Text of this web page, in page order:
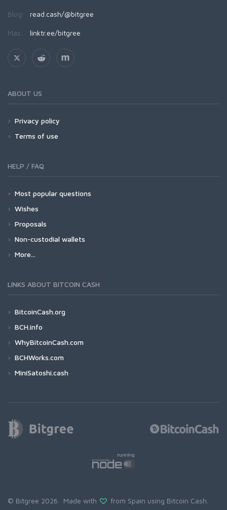
Blog: read.cash/@bitgree
Más: linktr.ee/bitgree
ABOUT US
Privacy policy
Terms of use
HELP / FAQ
Most popular questions
Wishes
Proposals
Non-custodial wallets
More...
LINKS ABOUT BITCOIN CASH
BitcoinCash.org
BCH.info
WhyBitcoinCash.com
BCHWorks.com
MiniSatoshi.cash
© Bitgree 2026. Made with from Spain using Bitcoin Cash